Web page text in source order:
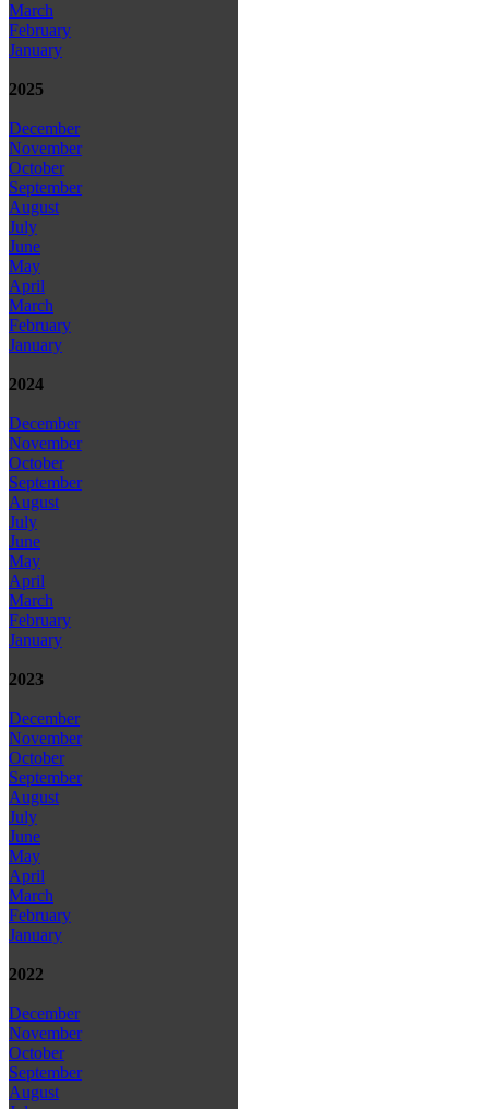
March
February
January
2025
December
November
October
September
August
July
June
May
April
March
February
January
2024
December
November
October
September
August
July
June
May
April
March
February
January
2023
December
November
October
September
August
July
June
May
April
March
February
January
2022
December
November
October
September
August